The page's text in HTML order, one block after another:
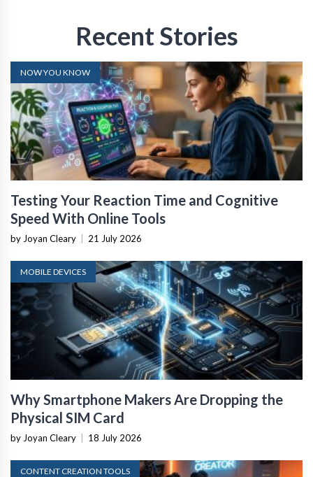
Recent Stories
NOW YOU KNOW
Testing Your Reaction Time and Cognitive
Speed With Online Tools
by Joyan Cleary 21 July 2026
MOBILE DEVICES
Why Smartphone Makers Are Dropping the
Physical SIM Card
by Joyan Cleary 18 July 2026
CONTENT CREATION TOOLS